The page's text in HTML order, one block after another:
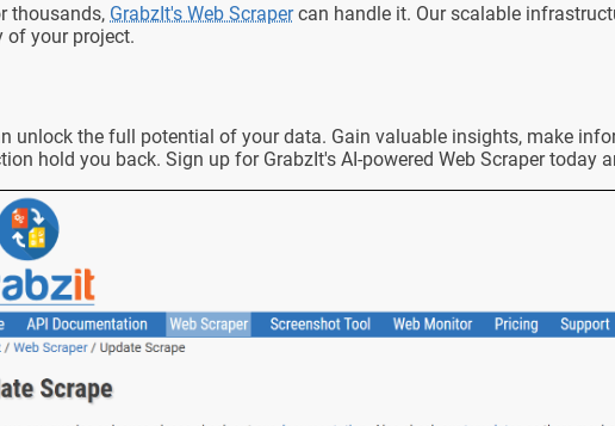
thousands, GrabzIt's Web Scrapercan handle it. Our scalable
of your project.
unlock the full potential of your data. Gain valuable insights, make
hold you back. Sign up for GrabzIt's AI-powered Web Scraper today